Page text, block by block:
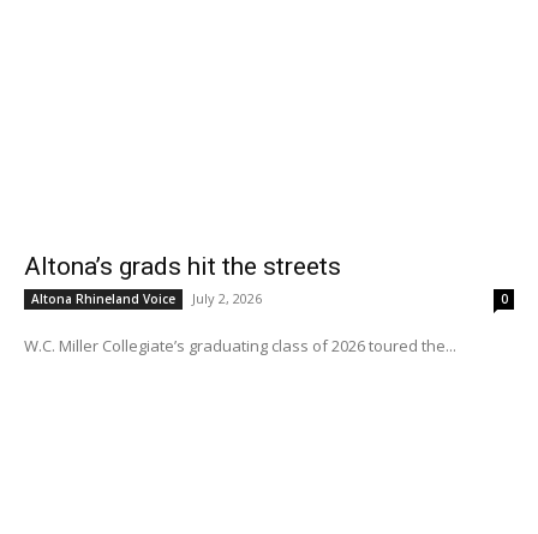
Altona’s grads hit the streets
Altona Rhineland Voice July 2, 2026 0
W.C. Miller Collegiate’s graduating class of 2026 toured the...